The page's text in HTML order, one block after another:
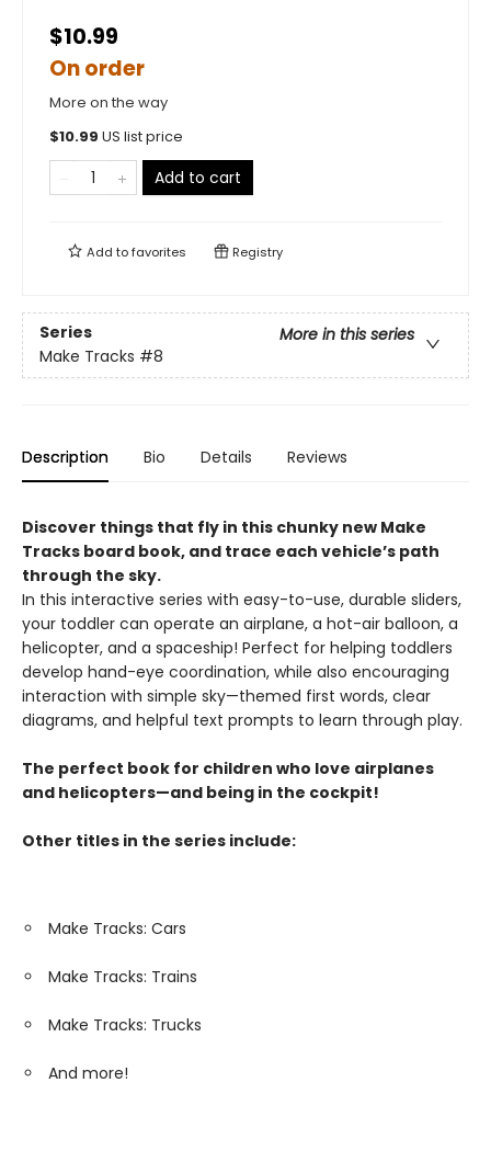
$10.99
On order
More on the way
$10.99 US list price
Add to cart
Add tofavorites Registry
Series
More in this series
Make Tracks #8
Description Bio Details Reviews
Discover things that fly in this chunky new Make
Tracks board book, and trace each vehicle’s path
through the sky.
In this interactive series with easy-to-use, durable sliders,
your toddler can operate an airplane, a hot-air balloon, a
helicopter, and a spaceship! Perfect for helping toddlers
develop hand-eye coordination, while also encouraging
interaction with simple sky—themed first words, clear
diagrams, and helpful text prompts to learn through play.
The perfect book for children who love airplanes
and helicopters—and being in the cockpit!
Other titles in the series include:
Make Tracks: Cars
Make Tracks: Trains
Make Tracks: Trucks
And more!